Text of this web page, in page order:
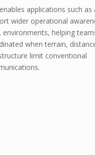
applications such as
wider operational
environments, helping
when terrain,
limit conventional